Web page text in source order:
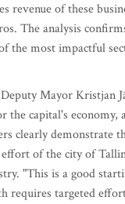
revenue of these
The analysis
the most impactful
Mayor Kristjan
the capital's economy,
clearly demonstrate
of the city of
"This is a good
requires targeted